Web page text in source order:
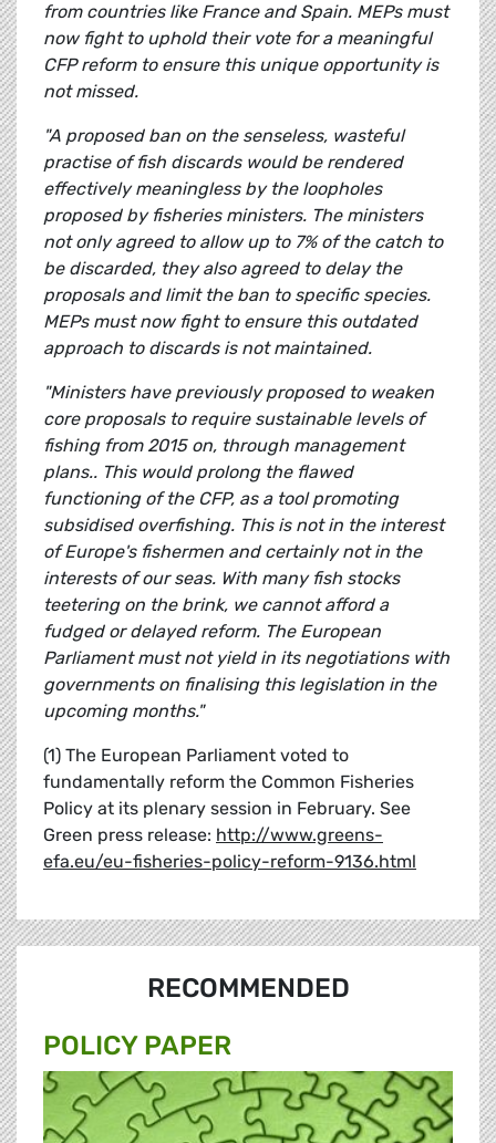
from countries like France and Spain. MEPs must
now fight to uphold their vote for a meaningful
CFP reform to ensure this unique opportunity is
not missed.
"A proposed ban on the senseless, wasteful
practise of fish discards would be rendered
effectively meaningless by the loopholes
proposed by fisheries ministers. The ministers
not only agreed to allow up to 7% of the catch to
be discarded, they also agreed to delay the
proposals and limit the ban to specific species.
MEPs must now fight to ensure this outdated
approach to discards is not maintained.
"Ministers have previously proposed to weaken
core proposals to require sustainable levels of
fishing from 2015 on, through management
plans.. This would prolong the flawed
functioning of the CFP, as a tool promoting
subsidised overfishing. This is not in the interest
of Europe's fishermen and certainly not in the
interests of our seas. With many fish stocks
teetering on the brink, we cannot afford a
fudged or delayed reform. The European
Parliament must not yield in its negotiations with
governments on finalising this legislation in the
upcoming months."
(1) The European Parliament voted to
fundamentally reform the Common Fisheries
Policy at its plenary session in February. See
Green press release: http://www.greens-
efa.eu/eu-fisheries-policy-reform-9136.html
RECOMMENDED
POLICY PAPER